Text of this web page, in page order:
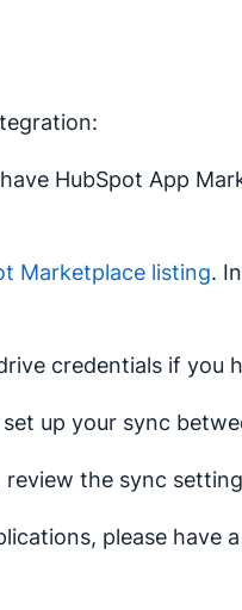
HubSpot App
Marketplace listing.
credentials if you
up your sync
the sync
please have